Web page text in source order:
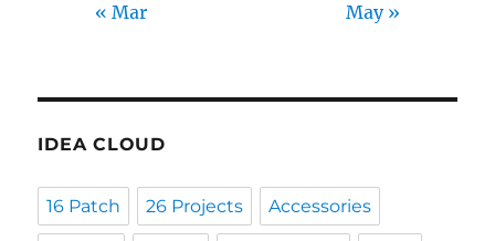
« Mar May »
IDEA CLOUD
16 Patch 26 Projects Accessories